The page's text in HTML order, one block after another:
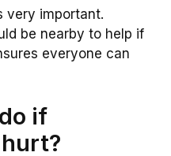
very important.
be nearby to help if
everyone can
if